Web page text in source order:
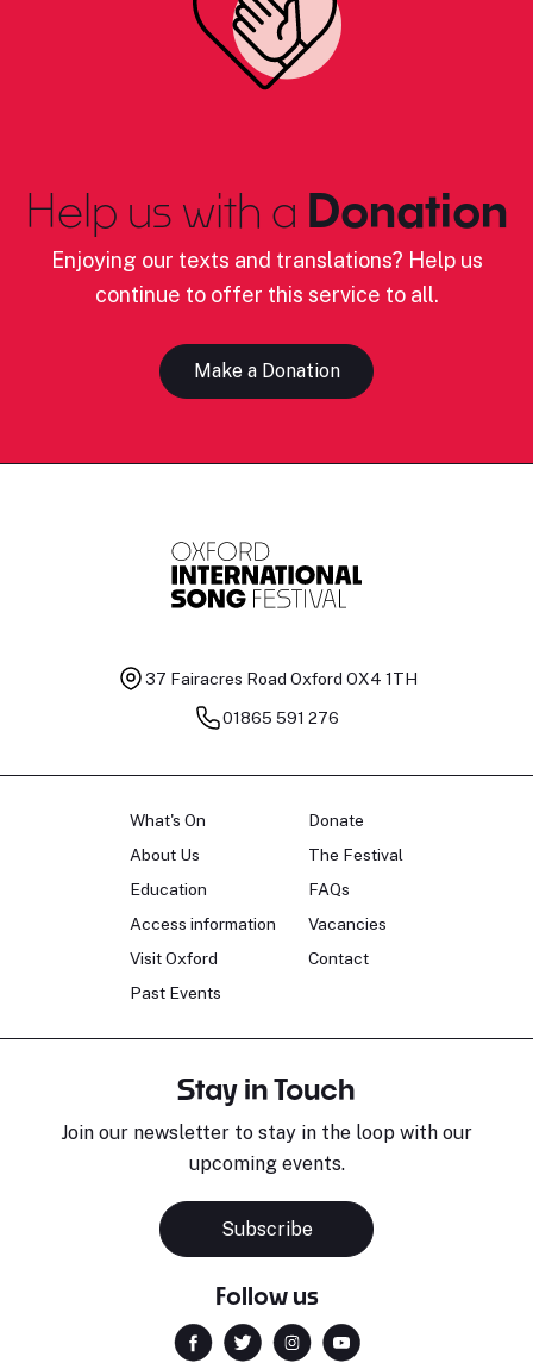
Help us with a Donation
Enjoying our texts and translations? Help us
continue to offer this service to all.
Make a Donation
37 Fairacres Road Oxford OX4 1TH
01865 591 276
What's On
About Us
Education
Access information
Visit Oxford
Past Events
Donate
The Festival
FAQs
Vacancies
Contact
Stay in Touch
Join our newsletter to stay in the loop with our
upcoming events.
Subscribe
Follow us